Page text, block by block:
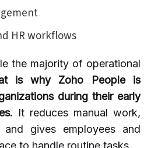
HR workflows
the majority of operational
is why Zoho People is
during their early
It reduces manual work,
and gives employees and
to handle routine tasks.